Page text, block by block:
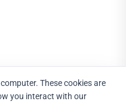
These cookies are
you interact with our